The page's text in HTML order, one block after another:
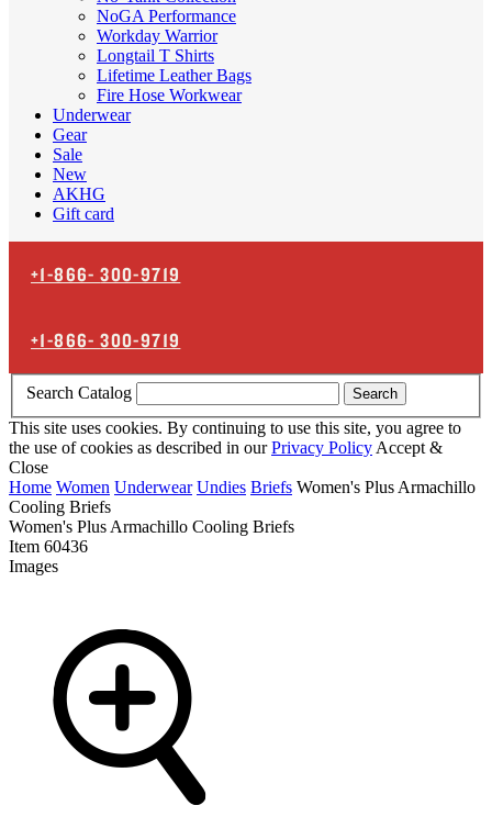
NoGA Performance
Workday Warrior
Longtail T Shirts
Lifetime Leather Bags
Fire Hose Workwear
Underwear
Gear
Sale
New
AKHG
Gift card
+1-866-300-9719
+1-866-300-9719
Search Catalog Search
This site uses cookies. By continuing to use this site, you agree to
the use of cookies as described in ourPrivacy Policy Accept &
Close
Home Women Underwear Undies Briefs Women's Plus Armachillo
Cooling Briefs
Women's Plus Armachillo Cooling Briefs
Item 60436
Images